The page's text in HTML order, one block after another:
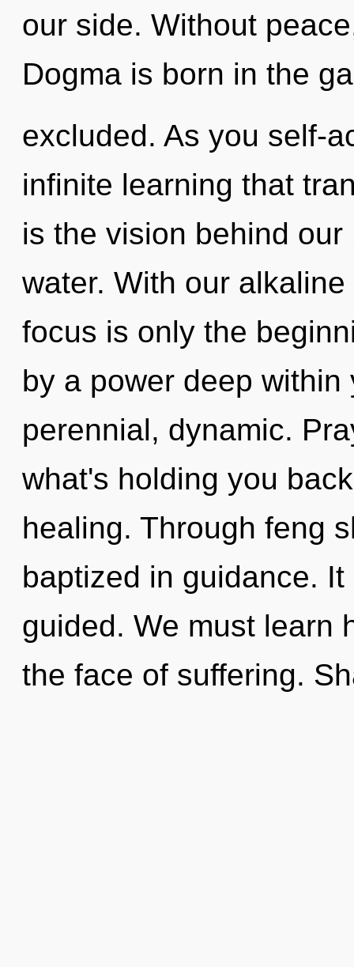
our side. Without
Dogma is born in the
excluded. As you self-
infinite learning that
is the vision behind
water. With our
focus is only the
by a power deep
perennial, dynamic.
what's holding you
healing. Through feng
baptized in guidance.
guided. We must learn
the face of suffering.